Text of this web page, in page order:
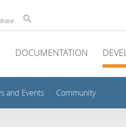
DOCUMENTATION
and Events Community